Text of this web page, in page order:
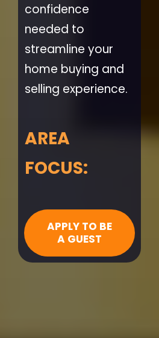
confidence
needed to
streamline your
home buying and
selling experience.
AREA
FOCUS:
APPLY TO BE
A GUEST